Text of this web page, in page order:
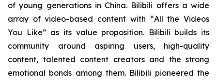
of young generations in China. Bilibili offers a wide
array of video-based content with “All the Videos
You Like” as its value proposition. Bilibili builds its
community around aspiring users, high-quality
content, talented content creators and the strong
emotional bonds among them. Bilibili pioneered the